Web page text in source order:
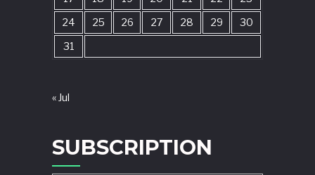
24
25 26 27 28 29
30
31
« Jul
SUBSCRIPTION